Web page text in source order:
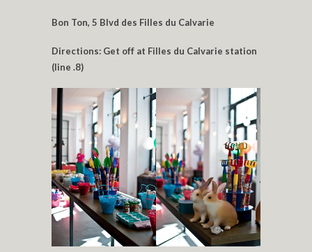
Bon Ton, 5 Blvd des Filles du Calvarie
Directions: Get off at Filles du Calvarie station
(line .8)